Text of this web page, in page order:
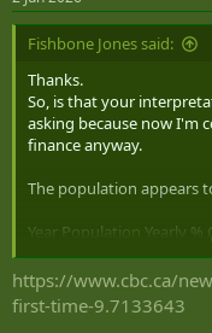
Fishbone Jones said:
Thanks.
So, is that your
asking because now I'm
finance anyway.
The population appears
Year Population Yearly
Median Age Fertility
Population Country's
Global Rank
2026 40,467,728 0.85%
https://www.cbc.ca/
first-time-9.7133643